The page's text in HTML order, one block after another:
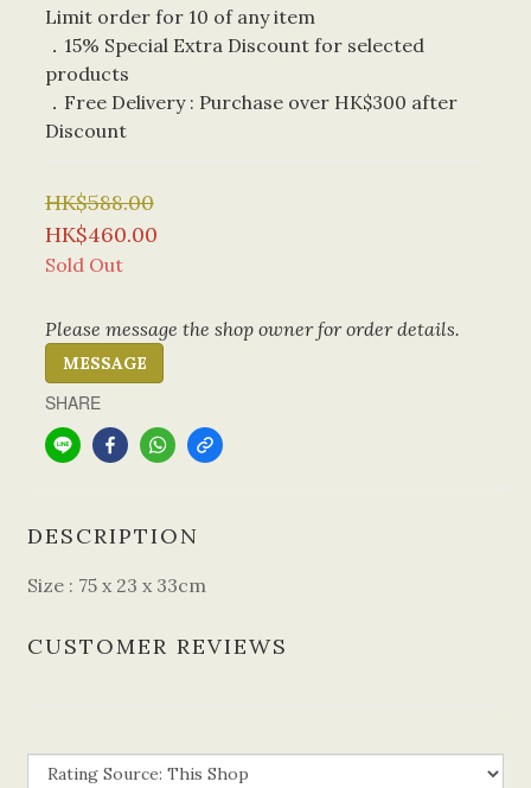
Limit order for 10 of any item
．15% Special Extra Discount for selected
products
．Free Delivery : Purchase over HK$300 after
Discount
HK$588.00
HK$460.00
Sold Out
Please message the shop owner for order details.
MESSAGE
SHARE
DESCRIPTION
Size : 75 x 23 x 33cm
CUSTOMER REVIEWS